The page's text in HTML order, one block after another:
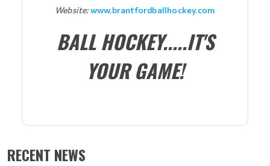
Website:www.brantfordballhockey.com
BALL HOCKEY.....IT'S
YOUR GAME!
RECENT NEWS